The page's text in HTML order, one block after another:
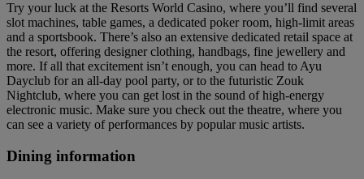
Try your luck at the Resorts World Casino, where you’ll find several
slot machines, table games, a dedicated poker room, high-limit areas
and a sportsbook. There’s also an extensive dedicated retail space at
the resort, offering designer clothing, handbags, fine jewellery and
more. If all that excitement isn’t enough, you can head to Ayu
Dayclub for an all-day pool party, or to the futuristic Zouk
Nightclub, where you can get lost in the sound of high-energy
electronic music. Make sure you check out the theatre, where you
can see a variety of performances by popular music artists.
Dining information